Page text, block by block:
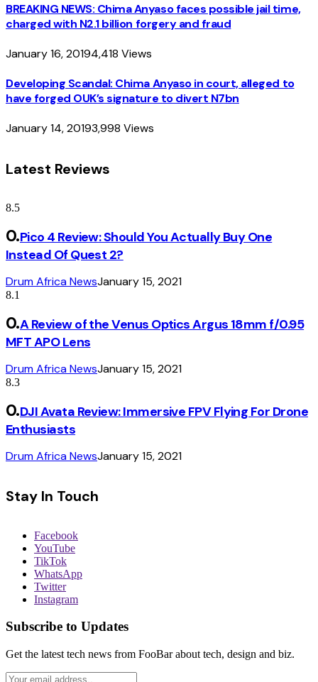
BREAKING NEWS: Chima Anyaso faces possible jail time,
charged with N2.1 billion forgery and fraud
January 16, 20194,418 Views
Developing Scandal: Chima Anyaso in court, alleged to
have forged OUK’s signature to divert N7bn
January 14, 20193,998 Views
Latest Reviews
8.5
Pico 4 Review: Should You Actually Buy One
Instead Of Quest 2?
Drum Africa NewsJanuary 15, 2021
8.1
A Review of the Venus Optics Argus 18mm f/0.95
MFT APO Lens
Drum Africa NewsJanuary 15, 2021
8.3
DJI Avata Review: Immersive FPV Flying For Drone
Enthusiasts
Drum Africa NewsJanuary 15, 2021
Stay In Touch
Facebook
YouTube
TikTok
WhatsApp
Twitter
Instagram
Subscribe to Updates
Get the latest tech news from FooBar about tech, design and biz.